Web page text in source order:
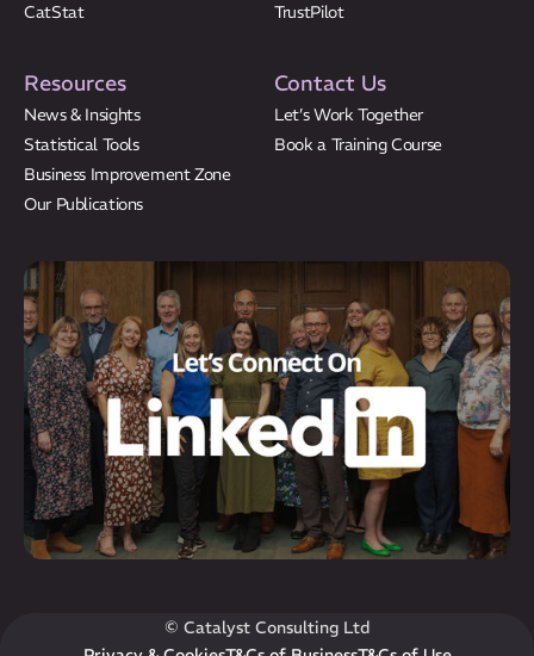
CatStat
TrustPilot
Resources
News & Insights
Statistical Tools
Business Improvement Zone
Our Publications
Contact Us
Let’s Work Together
Book a Training Course
© Catalyst Consulting Ltd